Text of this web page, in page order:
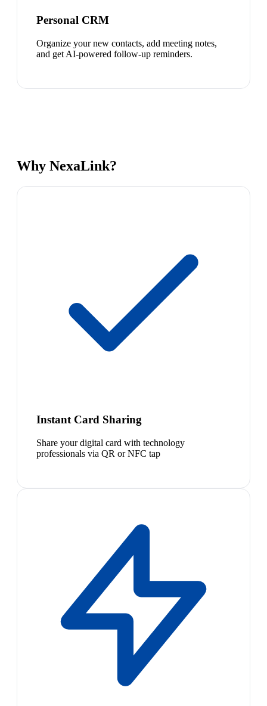
Personal CRM
Organize your new contacts, add meeting notes,
and get AI-powered follow-up reminders.
Why NexaLink?
Instant Card Sharing
Share your digital card with technology
professionals via QR or NFC tap